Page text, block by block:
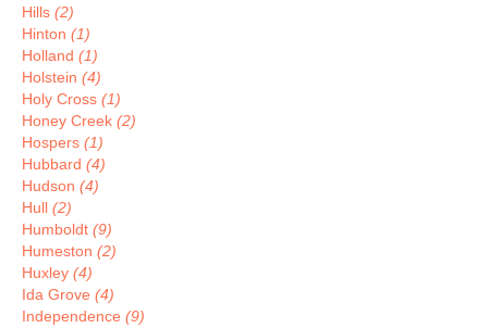
Hills (2)
Hinton (1)
Holland (1)
Holstein (4)
Holy Cross (1)
Honey Creek (2)
Hospers (1)
Hubbard (4)
Hudson (4)
Hull (2)
Humboldt (9)
Humeston (2)
Huxley (4)
Ida Grove (4)
Independence (9)